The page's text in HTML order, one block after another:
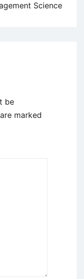
Science
be
marked